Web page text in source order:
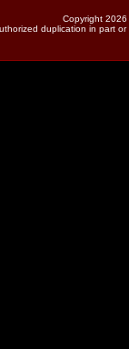
Copyright 2026
duplication in part